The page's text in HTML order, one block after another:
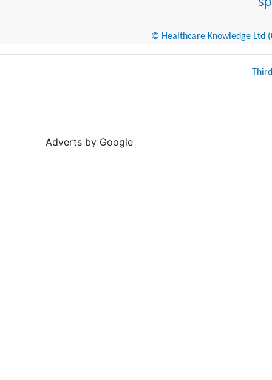
© Healthcare Knowledge Ltd
Adverts by Google